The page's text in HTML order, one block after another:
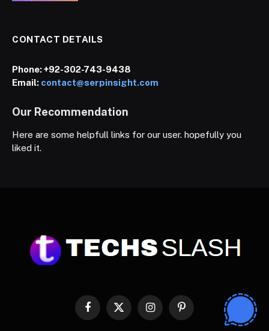
CONTACT DETAILS
Phone:+92-302-743-9438
Email: contact@serpinsight.com
Our Recommendation
Here are some helpfull links for our user. hopefully you
liked it.
Facebook
X
InstagramPinterest